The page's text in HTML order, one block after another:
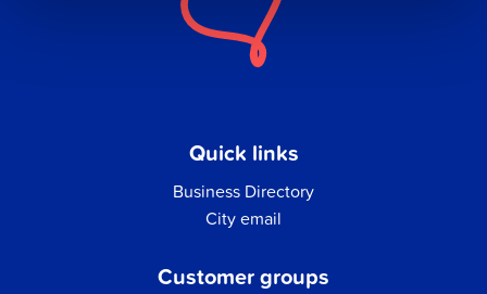
Quick links
Business Directory
City email
Customer groups